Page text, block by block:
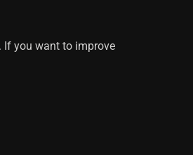
If you want to improve